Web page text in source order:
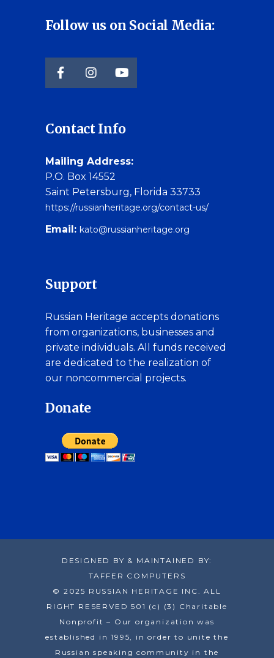
Follow us on Social Media:
Contact Info
Mailing Address:
P.O. Box 14552
Saint Petersburg, Florida 33733
https://russianheritage.org/contact-us/
Email: kato@russianheritage.org
Support
Russian Heritage accepts donations
from organizations, businesses and
private individuals. All funds received
are dedicated to the realization of
our noncommercial projects.
Donate
DESIGNED BY & MAINTAINED BY:
TAFFER COMPUTERS
© 2025 RUSSIAN HERITAGE INC. ALL
RIGHT RESERVED 501 (c) (3) Charitable
Nonprofit – Our organization was
established in 1995, in order to unite the
Russian speaking community in the